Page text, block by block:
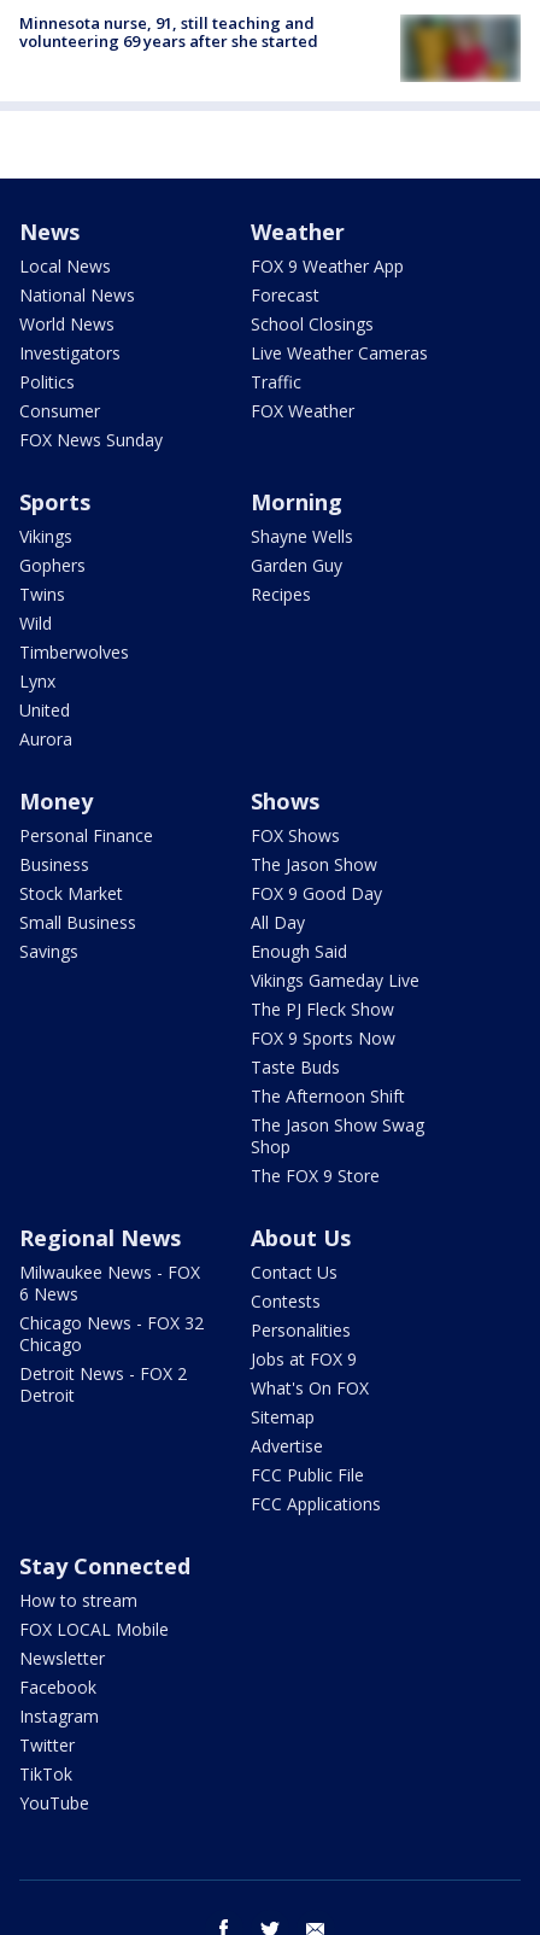
Minnesota nurse, 91, still teaching and
volunteering 69 years after she started
News
Local News
National News
World News
Investigators
Politics
Consumer
FOX News Sunday
Weather
FOX 9 Weather App
Forecast
School Closings
Live Weather Cameras
Traffic
FOX Weather
Sports
Vikings
Gophers
Twins
Wild
Timberwolves
Lynx
United
Aurora
Morning
Shayne Wells
Garden Guy
Recipes
Money
Personal Finance
Business
Stock Market
Small Business
Savings
Shows
FOX Shows
The Jason Show
FOX 9 Good Day
All Day
Enough Said
Vikings Gameday Live
The PJ Fleck Show
FOX 9 Sports Now
Taste Buds
The Afternoon Shift
The Jason Show Swag
Shop
The FOX 9 Store
Regional News
Milwaukee News - FOX
6 News
Chicago News - FOX 32
Chicago
Detroit News - FOX 2
Detroit
About Us
Contact Us
Contests
Personalities
Jobs at FOX 9
What's On FOX
Sitemap
Advertise
FCC Public File
FCC Applications
Stay Connected
How to stream
FOX LOCAL Mobile
Newsletter
Facebook
Instagram
Twitter
TikTok
YouTube
facebook twitter